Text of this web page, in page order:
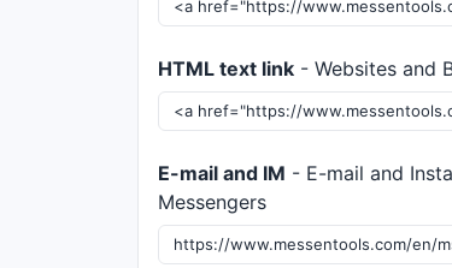
HTML text link - Websites and
E-mail and IM - E-mail and
Messengers